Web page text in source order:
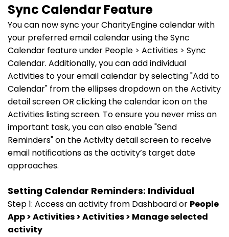
Sync Calendar Feature
You can now sync your CharityEngine calendar with
your preferred email calendar using the Sync
Calendar feature under People > Activities > Sync
Calendar. Additionally, you can add individual
Activities to your email calendar by selecting "Add to
Calendar" from the ellipses dropdown on the Activity
detail screen OR clicking the calendar icon on the
Activities listing screen. To ensure you never miss an
important task, you can also enable "Send
Reminders" on the Activity detail screen to receive
email notifications as the activity’s target date
approaches.
Setting Calendar Reminders: Individual
Step 1: Access an activity from Dashboard or People
App > Activities > Activities > Manage selected
activity